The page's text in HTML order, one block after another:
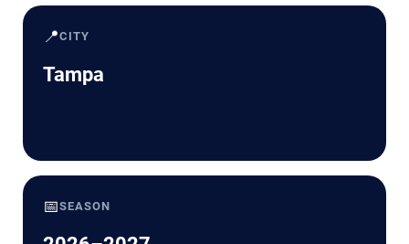
📍CITY
Tampa
📅SEASON